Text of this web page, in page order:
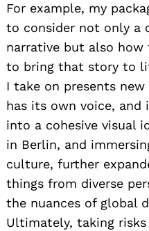
For example, my
to consider not only a
narrative but also
to bring that story to
I take on presents
has its own voice, and
into a cohesive visual
in Berlin, and
culture, further
things from diverse
the nuances of global
Ultimately, taking